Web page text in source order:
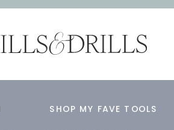
SHOP MY FAVE TOOLS